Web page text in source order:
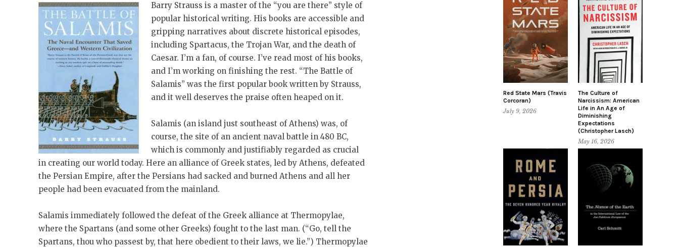
Barry Strauss is a master of the “you are there” style of
popular historical writing. His books are accessible and
gripping narratives about discrete historical episodes,
including Spartacus, the Trojan War, and the death of
Caesar. I’m a fan, of course. I’ve read most of his books,
and I’m working on finishing the rest. “The Battle of
Salamis” was the first popular book written by Strauss,
and it well deserves the praise often heaped on it.
Salamis (an island just southeast of Athens) was, of
course, the site of an ancient naval battle in 480 BC,
which is commonly and justifiably regarded as crucial
in creating our world today. Here an alliance of Greek states, led by Athens, defeated
the Persian Empire, after the Persians had sacked and burned Athens and all her
people had been evacuated from the mainland.
Salamis immediately followed the defeat of the Greek alliance at Thermopylae,
where the Spartans (and some other Greeks) fought to the last man. (“Go, tell the
Spartans, thou who passest by, that here obedient to their laws, we lie.”) Thermopylae
Red State Mars (Travis
Corcoran)
July 9, 2026
The Culture of
Narcissism: American
Life in An Age of
Diminishing
Expectations
(Christopher Lasch)
May 16, 2026